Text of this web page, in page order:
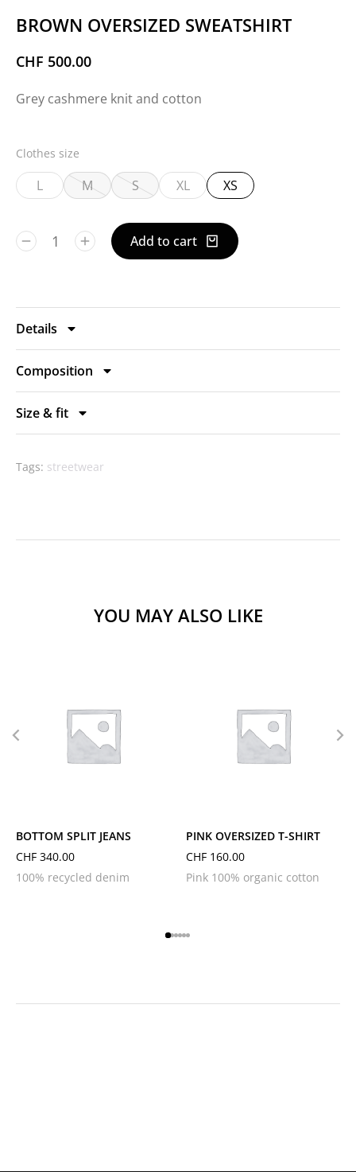
BROWN OVERSIZED SWEATSHIRT
CHF 500.00
Grey cashmere knit and cotton
Clothes size
L M S XL XS
Add to cart
Details
Composition
Size & fit
Tags: streetwear
YOU MAY ALSO LIKE
BOTTOM SPLIT JEANS
CHF 340.00
100% recycled denim
PINK OVERSIZED T-SHIRT
CHF 160.00
Pink 100% organic cotton